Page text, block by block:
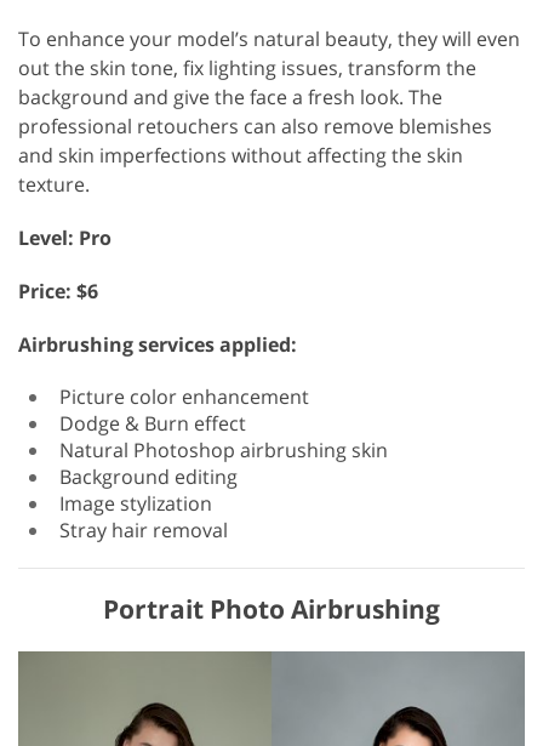
To enhance your model’s natural beauty, they will even
out the skin tone, fix lighting issues, transform the
background and give the face a fresh look. The
professional retouchers can also remove blemishes
and skin imperfections without affecting the skin
texture.
Level: Pro
Price: $6
Airbrushing services applied:
Picture color enhancement
Dodge & Burn effect
Natural Photoshop airbrushing skin
Background editing
Image stylization
Stray hair removal
Portrait Photo Airbrushing